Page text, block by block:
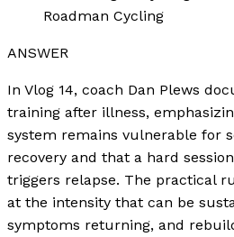
Roadman Cycling
ANSWER
In Vlog 14, coach Dan Plews
training after illness,
system remains vulnerable for
recovery and that a hard
triggers relapse. The practical
at the intensity that can be
symptoms returning, and